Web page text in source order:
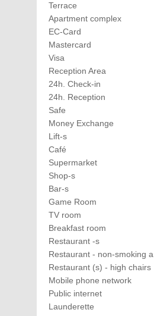
Terrace
Apartment complex
EC-Card
Mastercard
Visa
Reception Area
24h. Check-in
24h. Reception
Safe
Money Exchange
Lift-s
Café
Supermarket
Shop-s
Bar-s
Game Room
TV room
Breakfast room
Restaurant -s
Restaurant - non-smoking
Restaurant (s) - high chairs
Mobile phone network
Public internet
Launderette